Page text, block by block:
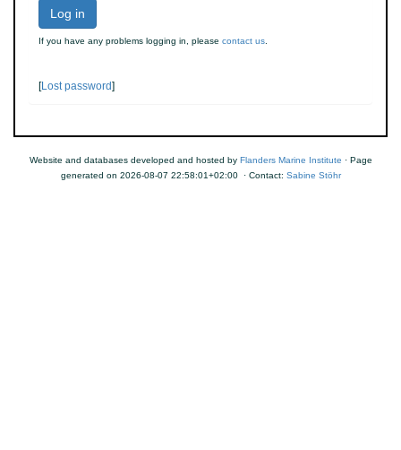
Log in
If you have any problems logging in, please contact us
[Lost password]
Website and databases developed and hosted by Flanders Marine Institute · Page
generated on 2026-08-07 22:58:01+02:00 · Contact: Sabine Stöhr